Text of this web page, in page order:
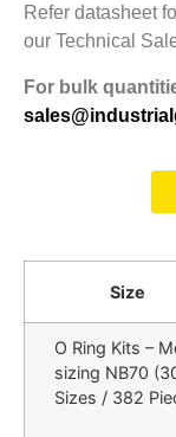
Refer datasheet
our Technical
For bulk
Size
O Ring Kits –
sizing NB70
Sizes / 382